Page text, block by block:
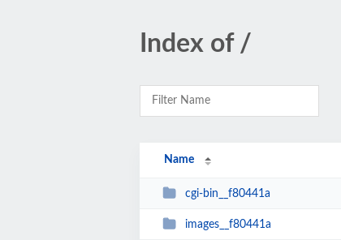
Index of /
Name
cgi-bin__f80441a
images__f80441a